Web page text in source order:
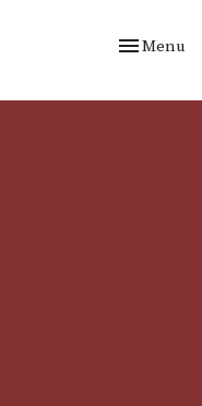
Toggle
Menu